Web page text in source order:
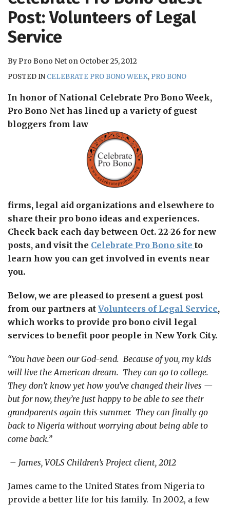
Post: Volunteers of Legal
Service
By Pro Bono Net on October 25, 2012
POSTED IN CELEBRATE PRO BONO WEEK, PRO BONO
In honor of National Celebrate Pro Bono Week,
Pro Bono Net has lined up a variety of guest
bloggers from law
firms, legal aid organizations and elsewhere to
share their pro bono ideas and experiences.
Check back each day between Oct. 22-26 for new
posts, and visit the Celebrate Pro Bono site to
learn how you can get involved in events near
you.
Below, we are pleased to present a guest post
from our partners at Volunteers of Legal Service,
which works to provide pro bono civil legal
services to benefit poor people in New York City.
“You have been our God-send. Because of you, my kids
will live the American dream. They can go to college.
They don’t know yet how you’ve changed their lives —
but for now, they’re just happy to be able to see their
grandparents again this summer. They can finally go
back to Nigeria without worrying about being able to
come back.”
– James, VOLS Children’s Project client, 2012
James came to the United States from Nigeria to
provide a better life for his family. In 2002, a few
RSS